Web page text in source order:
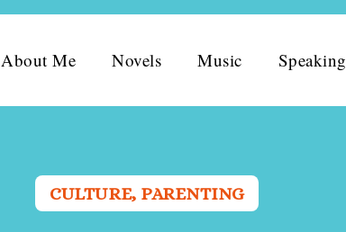
About Me Novels Music Speaking
CULTURE, PARENTING